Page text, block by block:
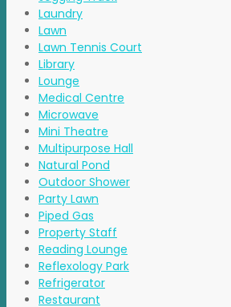
Laundry
Lawn
Lawn Tennis Court
Library
Lounge
Medical Centre
Microwave
Mini Theatre
Multipurpose Hall
Natural Pond
Outdoor Shower
Party Lawn
Piped Gas
Property Staff
Reading Lounge
Reflexology Park
Refrigerator
Restaurant